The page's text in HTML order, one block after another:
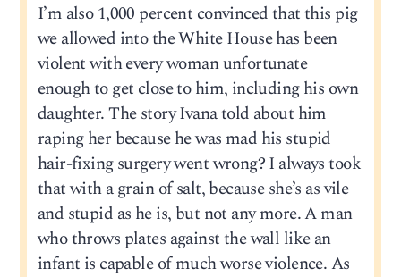
I’m also 1,000 percent convinced that this pig
we allowed into the White House has been
violent with every woman unfortunate
enough to get close to him, including his own
daughter. The story Ivana told about him
raping her because he was mad his stupid
hair-fixing surgery went wrong? I always took
that with a grain of salt, because she’s as vile
and stupid as he is, but not any more. A man
who throws plates against the wall like an
infant is capable of much worse violence. As